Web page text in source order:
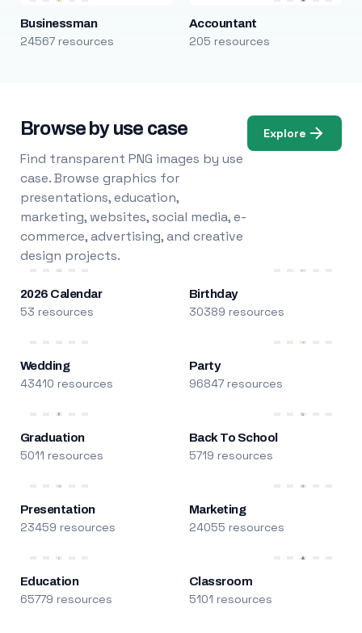
Businessman
24567 resources
Accountant
205 resources
Browse by use case
Find transparent PNG images by use
case. Browse graphics for
presentations, education,
marketing, websites, social media, e-
commerce, advertising, and creative
design projects.
Explore
2026 Calendar
53 resources
Birthday
30389 resources
Wedding
43410 resources
Party
96847 resources
Graduation
5011 resources
Back To School
5719 resources
Presentation
23459 resources
Marketing
24055 resources
Education
65779 resources
Classroom
5101 resources